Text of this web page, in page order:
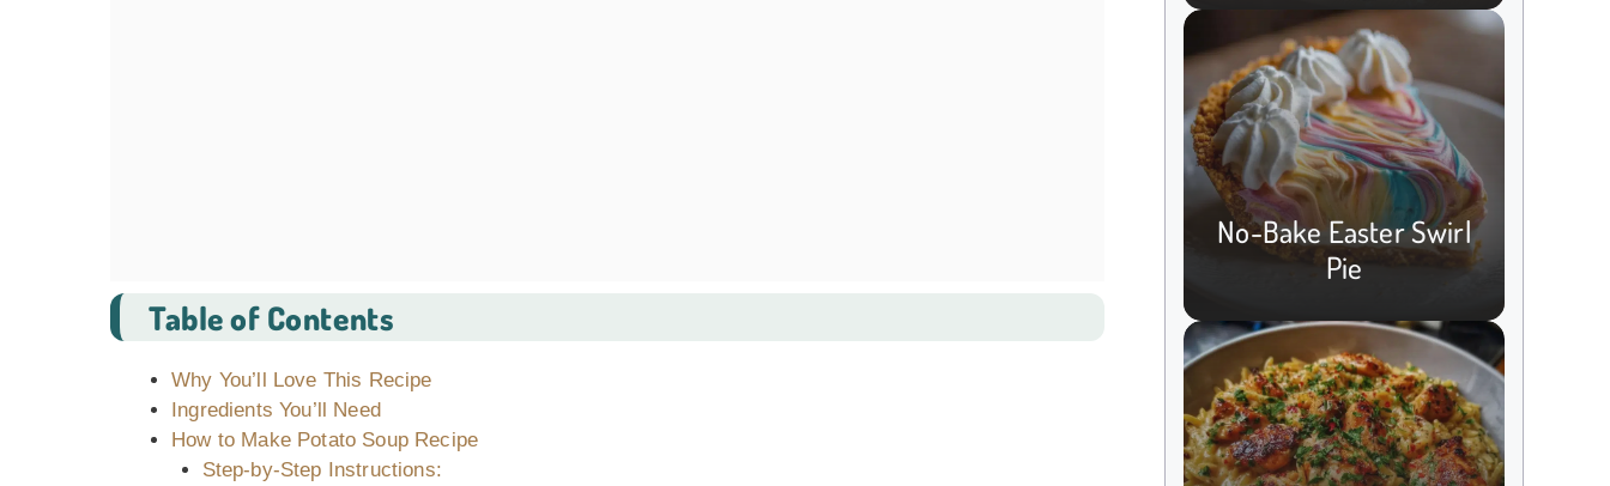
Table of Contents
Why You’ll Love This Recipe
Ingredients You’ll Need
How to Make Potato Soup Recipe
Step-by-Step Instructions:
No-Bake Easter Swirl
Pie